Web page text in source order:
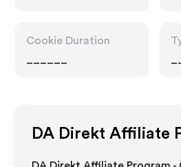
Cookie Duration
DA Direkt Affiliate